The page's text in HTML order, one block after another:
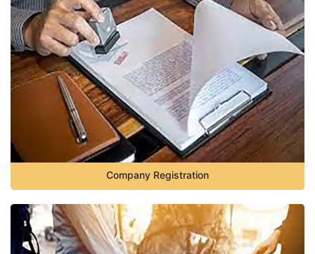
Company Registration